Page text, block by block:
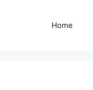
Home